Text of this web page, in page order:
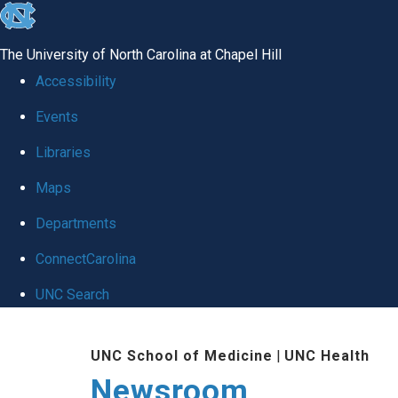
skip
global
The University of North Carolina at Chapel Hill
Accessibility
Events
Libraries
Maps
Departments
ConnectCarolina
UNC Search
UNC School of Medicine | UNC Health